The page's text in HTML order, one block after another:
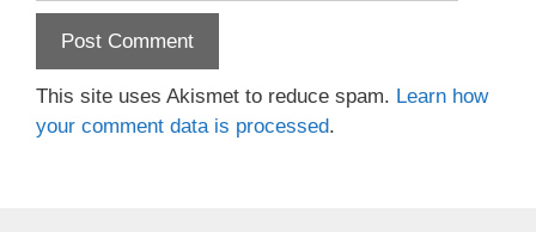
This site uses Akismet to reduce spam. Learn how
your comment data is processed.